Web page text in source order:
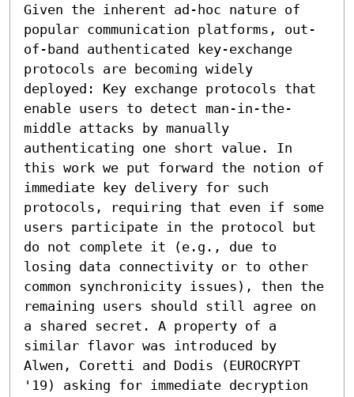
Given the inherent ad-hoc nature of
popular communication platforms, out-
of-band authenticated key-exchange
protocols are becoming widely
deployed: Key exchange protocols that
enable users to detect man-in-the-
middle attacks by manually
authenticating one short value. In
this work we put forward the notion of
immediate key delivery for such
protocols, requiring that even if some
users participate in the protocol but
do not complete it (e.g., due to
losing data connectivity or to other
common synchronicity issues), then the
remaining users should still agree on
a shared secret. A property of a
similar flavor was introduced by
Alwen, Coretti and Dodis (EUROCRYPT
'19) asking for immediate decryption